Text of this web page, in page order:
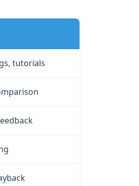
tutorials